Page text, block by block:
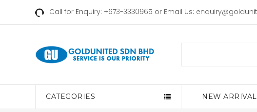
Call for Enquiry: +673-3330965 or Email Us:
CATEGORIES NEW ARRIVAL